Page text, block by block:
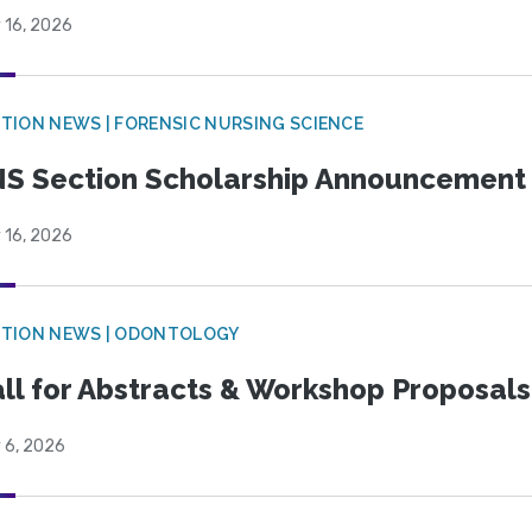
16, 2026
NEWS | FORENSIC NURSING SCIENCE
Section Scholarship Announcement
16, 2026
NEWS | ODONTOLOGY
for Abstracts & Workshop Proposals
6, 2026